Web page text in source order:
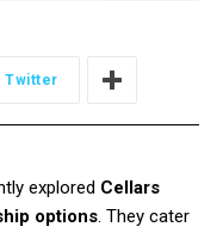
Twitter
explored Cellars
options. They cater